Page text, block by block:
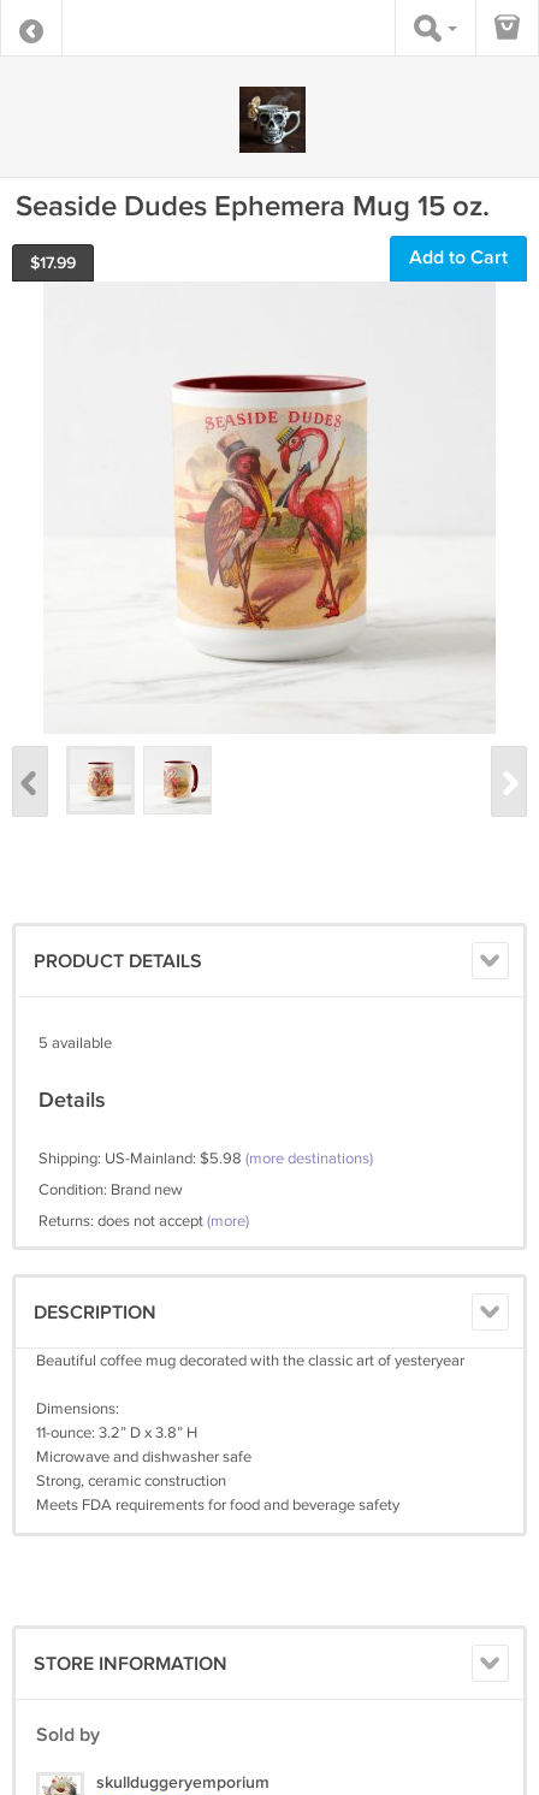
Seaside Dudes Ephemera Mug 15 oz.
$17.99 Add to Cart
PRODUCT DETAILS
5 available
Details
Shipping: US-Mainland: $5.98 (more destinations)
Condition: Brand new
Returns: does not accept(more)
DESCRIPTION
Beautiful coffee mug decorated with the classic art of yesteryear
Dimensions:
11-ounce: 3.2” D x 3.8” H
Microwave and dishwasher safe
Strong, ceramic construction
Meets FDA requirements for food and beverage safety
STORE INFORMATION
Sold by
skullduggeryemporium